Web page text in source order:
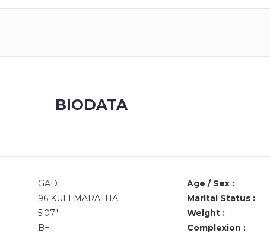
BIODATA
GADE Age / Sex :
96 KULI MARATHA Marital Status :
5'07" Weight :
B+ Complexion :